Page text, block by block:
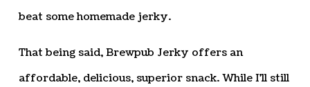
beat some homemade jerky.
That being said, Brewpub Jerky offers an
affordable, delicious, superior snack. While I’ll still